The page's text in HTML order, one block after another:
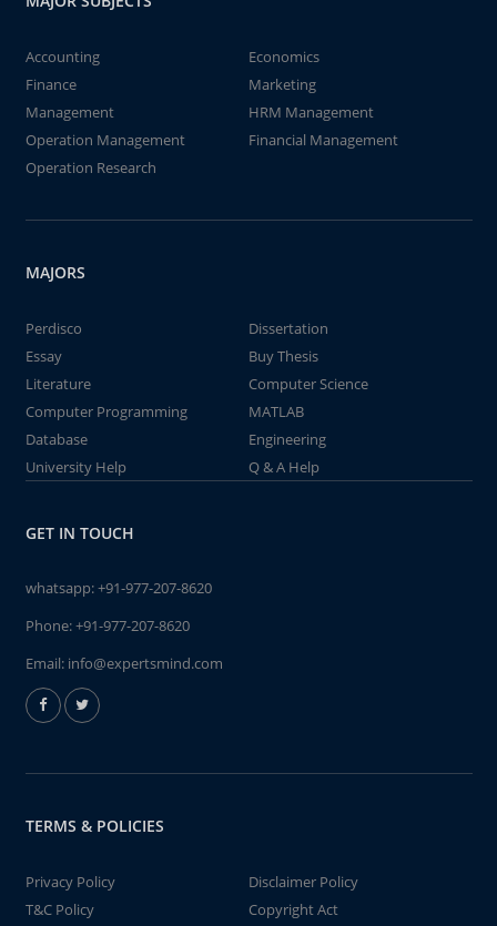
Accounting
Economics
Finance
Marketing
Management
HRM Management
Operation Management
Financial Management
Operation Research
MAJORS
Perdisco
Dissertation
Essay
Buy Thesis
Literature
Computer Science
Computer Programming
MATLAB
Database
Engineering
University Help
Q & A Help
GET IN TOUCH
whatsapp:+91-977-207-8620
Phone:+91-977-207-8620
Email: info@expertsmind.com
TERMS & POLICIES
Privacy Policy
Disclaimer Policy
T&C Policy
Copyright Act